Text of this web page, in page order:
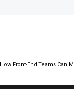
How Front-End Teams Can